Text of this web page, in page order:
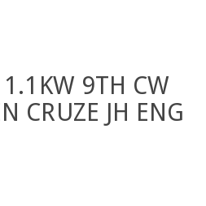
9TH CW
CRUZE JH ENG